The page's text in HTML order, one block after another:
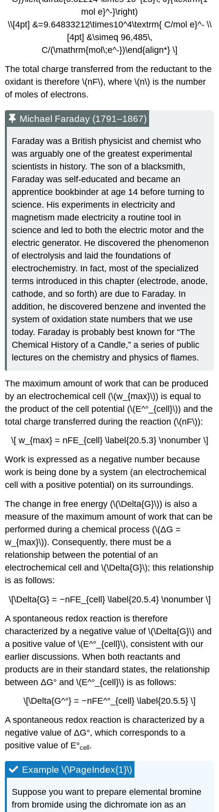
mol e}^-}\right)
\\[4pt] &=9.64833212\times10^4\textrm{ C/mol e}^- \\
[4pt] &\simeq 96,485\,
C/(\mathrm{mol\;e^-})\end{align*} \]
The total charge transferred from the reductant to the
oxidant is therefore \(nF\), where \(n\) is the number
of moles of electrons.
Michael Faraday (1791–1867)
Faraday was a British physicist and chemist who
was arguably one of the greatest experimental
scientists in history. The son of a blacksmith,
Faraday was self-educated and became an
apprentice bookbinder at age 14 before turning to
science. His experiments in electricity and
magnetism made electricity a routine tool in
science and led to both the electric motor and the
electric generator. He discovered the phenomenon
of electrolysis and laid the foundations of
electrochemistry. In fact, most of the specialized
terms introduced in this chapter (electrode, anode,
cathode, and so forth) are due to Faraday. In
addition, he discovered benzene and invented the
system of oxidation state numbers that we use
today. Faraday is probably best known for “The
Chemical History of a Candle,” a series of public
lectures on the chemistry and physics of flames.
The maximum amount of work that can be produced
by an electrochemical cell (\(w_{max}\)) is equal to
the product of the cell potential (\(E^°_{cell}\)) and the
total charge transferred during the reaction (\(nF\)):
\[ w_{max} = nFE_{cell} \label{20.5.3} \nonumber \]
Work is expressed as a negative number because
work is being done by a system (an electrochemical
cell with a positive potential) on its surroundings.
The change in free energy (\(\Delta{G}\)) is also a
measure of the maximum amount of work that can be
performed during a chemical process (\(ΔG =
w_{max}\)). Consequently, there must be a
relationship between the potential of an
electrochemical cell and \(\Delta{G}\); this relationship
is as follows:
\[\Delta{G} = −nFE_{cell} \label{20.5.4} \nonumber \]
A spontaneous redox reaction is therefore
characterized by a negative value of \(\Delta{G}\) and
a positive value of \(E^°_{cell}\), consistent with our
earlier discussions. When both reactants and
products are in their standard states, the relationship
between ΔG° and \(E^°_{cell}\) is as follows:
\[\Delta{G^°} = −nFE^°_{cell} \label{20.5.5} \]
A spontaneous redox reaction is characterized by a
negative value of ΔG°, which corresponds to a
positive value of E°cell .
Example \(\PageIndex{1}\)
Suppose you want to prepare elemental bromine
from bromide using the dichromate ion as an